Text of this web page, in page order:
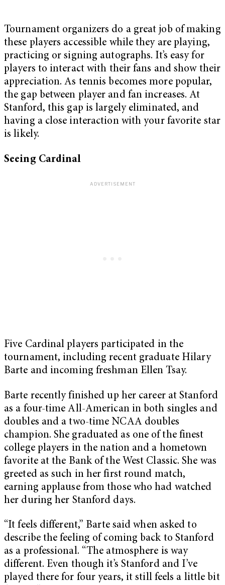
Tournament organizers do a great job of making
these players accessible while they are playing,
practicing or signing autographs. It’s easy for
players to interact with their fans and show their
appreciation. As tennis becomes more popular,
the gap between player and fan increases. At
Stanford, this gap is largely eliminated, and
having a close interaction with your favorite star
is likely.
Seeing Cardinal
Five Cardinal players participated in the
tournament, including recent graduate Hilary
Barte and incoming freshman Ellen Tsay.
Barte recently finished up her career at Stanford
as a four-time All-American in both singles and
doubles and a two-time NCAA doubles
champion. She graduated as one of the finest
college players in the nation and a hometown
favorite at the Bank of the West Classic. She was
greeted as such in her first round match,
earning applause from those who had watched
her during her Stanford days.
“It feels different,” Barte said when asked to
describe the feeling of coming back to Stanford
as a professional. “The atmosphere is way
different. Even though it’s Stanford and I’ve
played there for four years, it still feels a little bit